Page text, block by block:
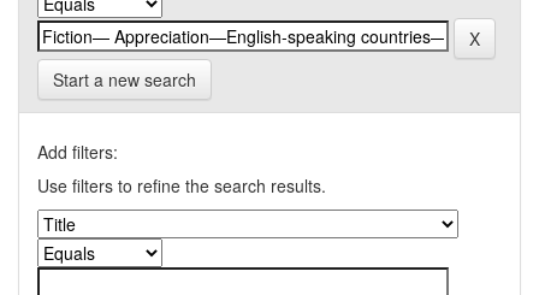
Start a new search
Add filters:
Use filters to refine the search results.